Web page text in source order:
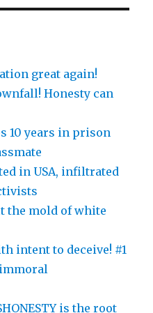
great again!
Honesty can
10 years in prison
in USA, infiltrated
the mold of white
intent to deceive! #1
is the root